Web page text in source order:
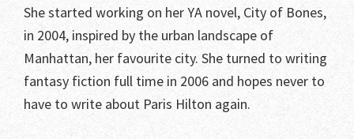
She started working on her YA novel, City of Bones,
in 2004, inspired by the urban landscape of
Manhattan, her favourite city. She turned to writing
fantasy fiction full time in 2006 and hopes never to
have to write about Paris Hilton again.